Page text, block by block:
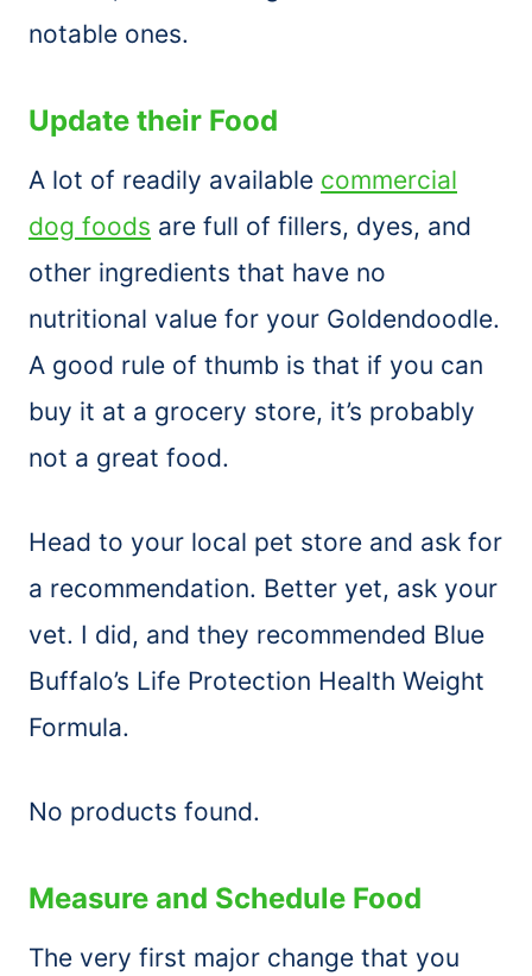
notable ones.
Update their Food
A lot of readily available commercial
dog foods are full of fillers, dyes, and
other ingredients that have no
nutritional value for your Goldendoodle.
A good rule of thumb is that if you can
buy it at a grocery store, it’s probably
not a great food.
Head to your local pet store and ask for
a recommendation. Better yet, ask your
vet. I did, and they recommended Blue
Buffalo’s Life Protection Health Weight
Formula.
No products found.
Measure and Schedule Food
The very first major change that you